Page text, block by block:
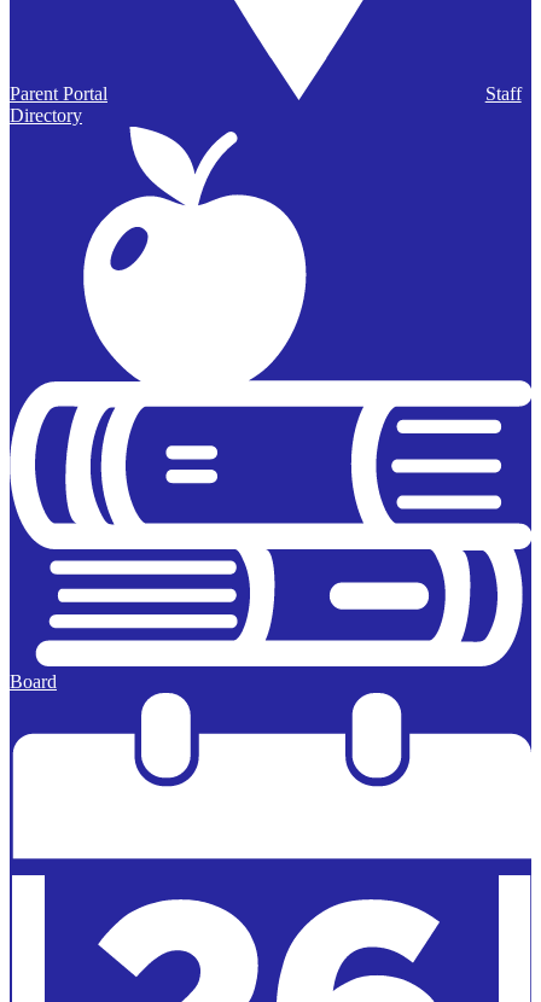
Parent Portal
Staff
Directory
Board